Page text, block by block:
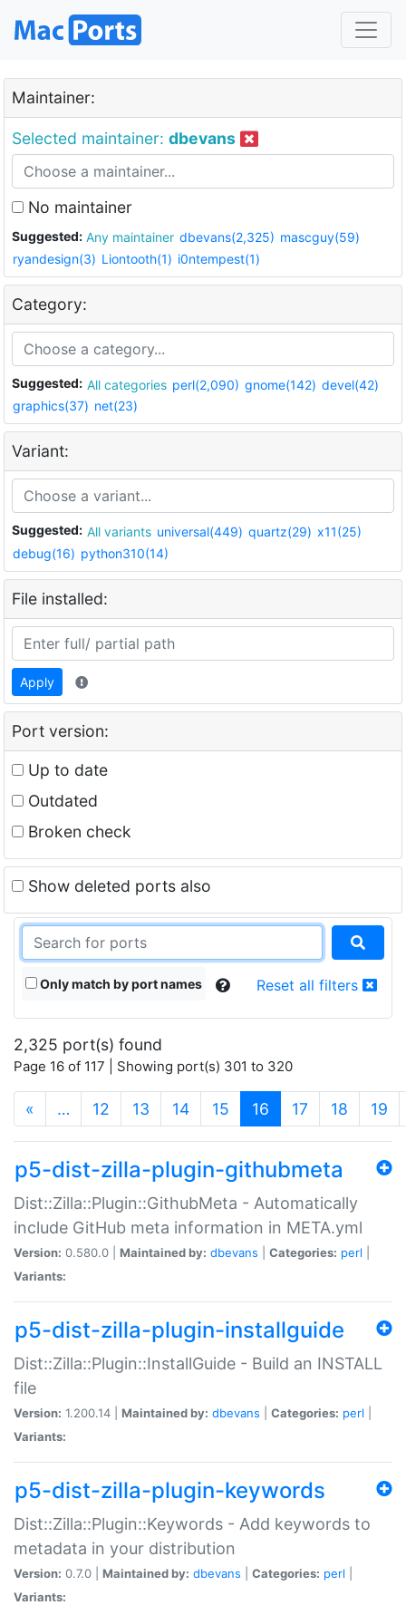
Maintainer:
Selected maintainer: dbevans
No maintainer
Suggested: Any maintainer dbevans(2,325) mascguy(59)
ryandesign(3) Liontooth(1) i0ntempest(1)
Category:
Suggested: All categories perl(2,090) gnome(142) devel(42)
graphics(37) net(23)
Variant:
Suggested: All variants universal(449) quartz(29) x11(25)
debug(16) python310(14)
File installed:
Apply
Port version:
Up to date
Outdated
Broken check
Show deleted ports also
Only match by port names Reset all filters
2,325 port(s) found
Page 16 of 117 | Showing port(s) 301 to 320
« … 12 13 14 15 16 (current)
17 18 19
p5-dist-zilla-plugin-githubmeta
Dist::Zilla::Plugin::GithubMeta - Automatically
include GitHub meta information in META.yml
Version: 0.580.0 | Maintained by: dbevans Categories: perl
Variants:
p5-dist-zilla-plugin-installguide
Dist::Zilla::Plugin::InstallGuide - Build an INSTALL
file
Version: 1.200.14 | Maintained by: dbevans Categories: perl
Variants:
p5-dist-zilla-plugin-keywords
Dist::Zilla::Plugin::Keywords - Add keywords to
metadata in your distribution
Version: 0.7.0 | Maintained by: dbevans Categories: perl
Variants: